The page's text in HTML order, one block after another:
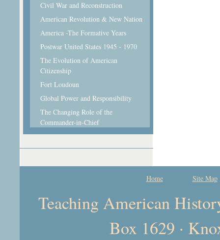
Civil War and Reconstruction
American Revolution & New Nation
America -The Formative Years
Postwar United States 1945 - 1970
The Evolution of American
Citizenship
Fort Loudoun
Global Power and Responsibility
The Changing Role of the
Commander-in-Chief
Home Site Map
Teaching American
Box 1629 ·